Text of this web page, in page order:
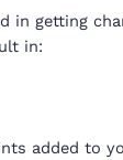
in getting
in:
added to